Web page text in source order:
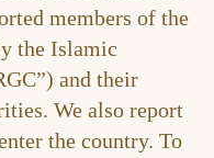
members of the
the Islamic
and their
We also report
the country. To